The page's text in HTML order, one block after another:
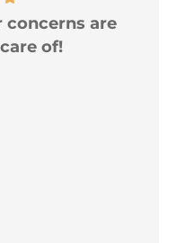
the protection
provide.